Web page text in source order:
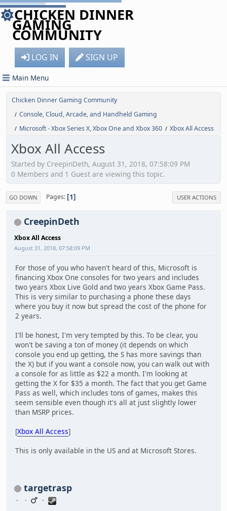
CHICKEN DINNER
GAMING
COMMUNITY
LOG IN SIGN UP
Main Menu
Chicken Dinner Gaming Community
/ Console, Cloud, Arcade, and Handheld Gaming
/ Microsoft - Xbox Series X, Xbox One and Xbox 360 / Xbox All Access
Xbox All Access
Started by CreepinDeth, August 31, 2018, 07:58:09 PM
0 Members and 1 Guest are viewing this topic.
GO DOWN Pages 1 USER ACTIONS
CreepinDeth
Xbox All Access
August 31, 2018, 07:58:09 PM
For those of you who haven't heard of this, Microsoft is
financing Xbox One consoles for two years and includes
two years Xbox Live Gold and two years Xbox Game Pass.
This is very similar to purchasing a phone these days
where you buy it now but spread the cost of the phone for
2 years.
I'll be honest, I'm very tempted by this. To be clear, you
won't be saving a ton of money (it depends on which
console you end up getting, the S has more savings than
the X) but if you want a console now, you can walk out with
a console for as little as $22 a month. I'm looking at
getting the X for $35 a month. The fact that you get Game
Pass as well, which includes tons of games, makes this
seem sensible even though it's all at just slightly lower
than MSRP prices.
[Xbox All Access]
This is only available in the US and at Microsoft Stores.
targetrasp